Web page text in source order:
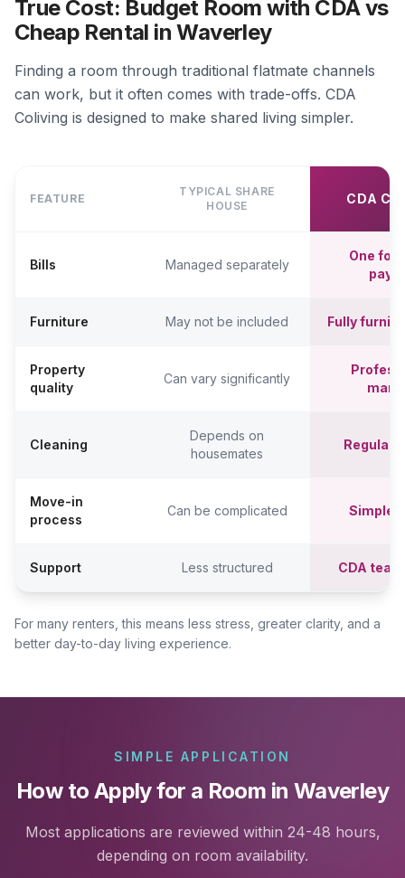
True Cost: Budget Room with CDA vs
Cheap Rental in Waverley
Finding a room through traditional flatmate channels
can work, but it often comes with trade-offs. CDA
Coliving is designed to make shared living simpler.
FEATURE
TYPICAL SHARE
HOUSE
CDA
Bills Managed separately
One
Furniture May not be included Fully
Property
quality
Can vary significantly
Cleaning
Depends on
housemates
Regular
Move-in
process
Can be complicated
Support Less structured CDA
For many renters, this means less stress, greater clarity, and a
better day-to-day living experience.
SIMPLE APPLICATION
How to Apply for a Room in Waverley
Most applications are reviewed within 24-48 hours,
depending on room availability.